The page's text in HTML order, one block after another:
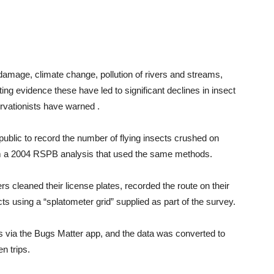
climate change, pollution of rivers and streams,
evidence these have led to significant declines in insect
have warned .
to record the number of flying insects crushed on
2004 RSPB analysis that used the same methods.
cleaned their license plates, recorded the route on their
using a “splatometer grid” supplied as part of the survey.
the Bugs Matter app, and the data was converted to
trips.